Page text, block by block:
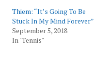
Thiem: “It’s Going To Be
Stuck In My Mind Forever”
September 5, 2018
In "Tennis"